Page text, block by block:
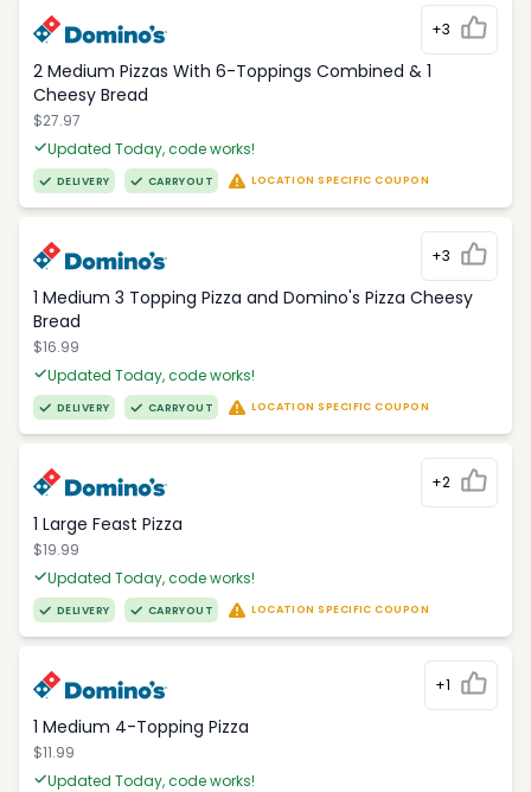
+3
2 Medium Pizzas With 6-Toppings Combined & 1
Cheesy Bread
$27.97
Updated Today, code works!
DELIVERY CARRYOUT LOCATION SPECIFIC COUPON
+3
1 Medium 3 Topping Pizza and Domino's Pizza Cheesy
Bread
$16.99
Updated Today, code works!
DELIVERY CARRYOUT LOCATION SPECIFIC COUPON
+2
1 Large Feast Pizza
$19.99
Updated Today, code works!
DELIVERY CARRYOUT LOCATION SPECIFIC COUPON
+1
1 Medium 4-Topping Pizza
$11.99
Updated Today, code works!